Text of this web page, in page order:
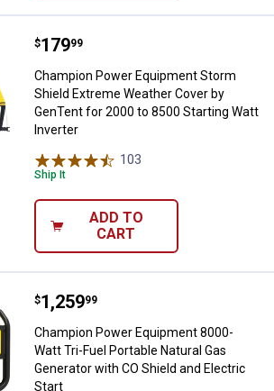
Champion Power Equipment
Price:
$179
. 99
Champion Power Equipment Storm
Shield Extreme Weather Cover by
GenTent for 2000 to 8500 Starting Watt
Inverter
103
Ship It
ADD TO
CART
Champion Power Equipment
Price:
$1,259
. 99
Champion Power Equipment 8000-
Watt Tri-Fuel Portable Natural Gas
Generator with CO Shield and Electric
Start